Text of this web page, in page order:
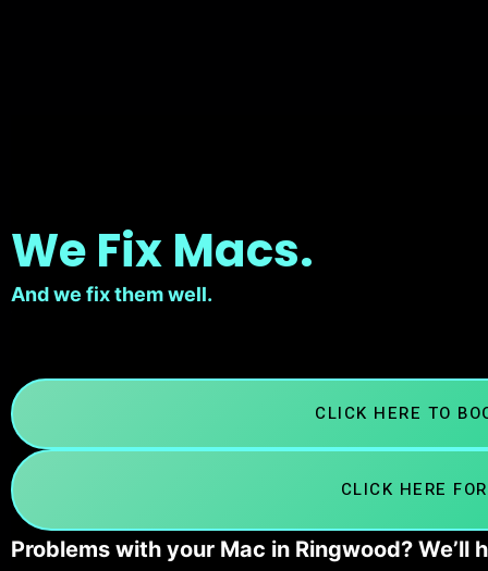
We Fix Macs.
And we fix them well.
CLICK HERE TO
CLICK HERE
Problems with your Mac in Ringwood?